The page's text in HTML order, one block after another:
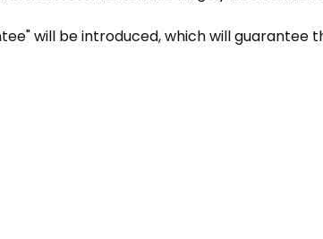
will be introduced, which will